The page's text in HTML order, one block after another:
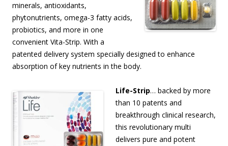
minerals, antioxidants,
phytonutrients, omega-3 fatty acids,
probiotics, and more in one
convenient Vita-Strip. With a
patented delivery system specially designed to enhance
absorption of key nutrients in the body.
Life-Strip… backed by more
than 10 patents and
breakthrough clinical research,
this revolutionary multi
delivers pure and potent